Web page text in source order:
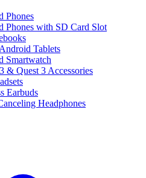
Phones
Phones with SD Card Slot
Tablets
Smartwatch
& Quest 3 Accessories
Earbuds
Headphones